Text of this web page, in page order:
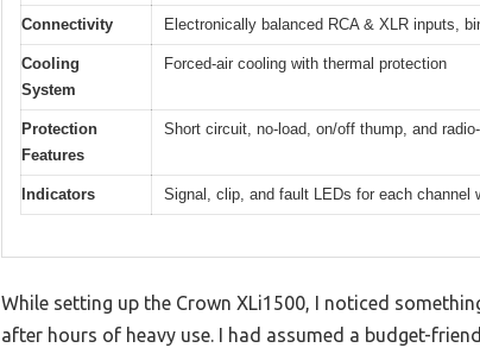
Connectivity Electronically balanced RCA & XLR inputs,
Cooling
System
Forced-air cooling with thermal protection
Protection
Features
Short circuit, no-load, on/off thump, and
Indicators Signal, clip, and fault LEDs for each channel
While setting up the Crown XLi1500, I noticed
after hours of heavy use. I had assumed a budget-